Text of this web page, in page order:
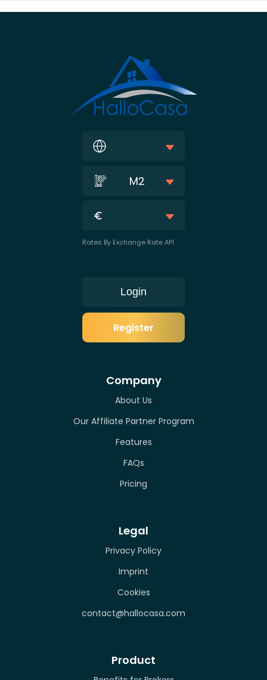
M2
Rates By Exchange Rate API
Login
Register
Company
About Us
Our Affiliate Partner Program
Features
FAQs
Pricing
Legal
Privacy Policy
Imprint
Cookies
contact@hallocasa.com
Product